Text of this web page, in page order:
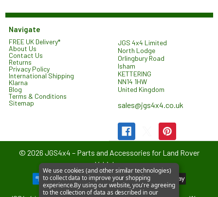
Navigate
FREE UK Delivery*
About Us
Contact Us
Returns
Privacy Policy
International Shipping
Klarna
Blog
Terms & Conditions
Sitemap
JGS 4x4 Limited
North Lodge
Orlingbury Road
Isham
KETTERING
NN14 1HW
United Kingdom
sales@jgs4x4.co.uk
© 2026 JGS4x4 – Parts and Accessories for Land Rover
Vehicles.
We use cookies (and other similar technologies)
to collect data to improve your shopping
experience.By using our website, you're agreeing
to the collection of data as described in our